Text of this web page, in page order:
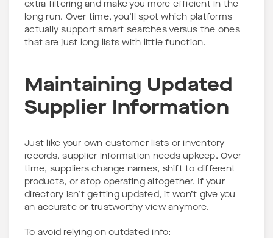
extra filtering and make you more efficient in the
long run. Over time, you’ll spot which platforms
actually support smart searches versus the ones
that are just long lists with little function.
Maintaining Updated
Supplier Information
Just like your own customer lists or inventory
records, supplier information needs upkeep. Over
time, suppliers change names, shift to different
products, or stop operating altogether. If your
directory isn’t getting updated, it won’t give you
an accurate or trustworthy view anymore.
To avoid relying on outdated info: